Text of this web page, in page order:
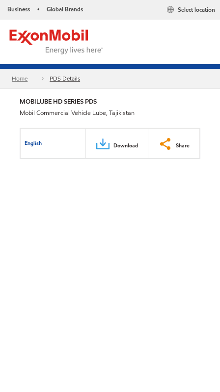
Business • Global Brands Select location
Home PDS Details
MOBILUBE HD SERIES PDS
Mobil Commercial Vehicle Lube, Tajikistan
English Download Share